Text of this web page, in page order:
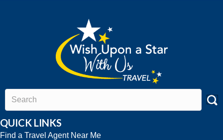
QUICK LINKS
Find a Travel Agent Near Me